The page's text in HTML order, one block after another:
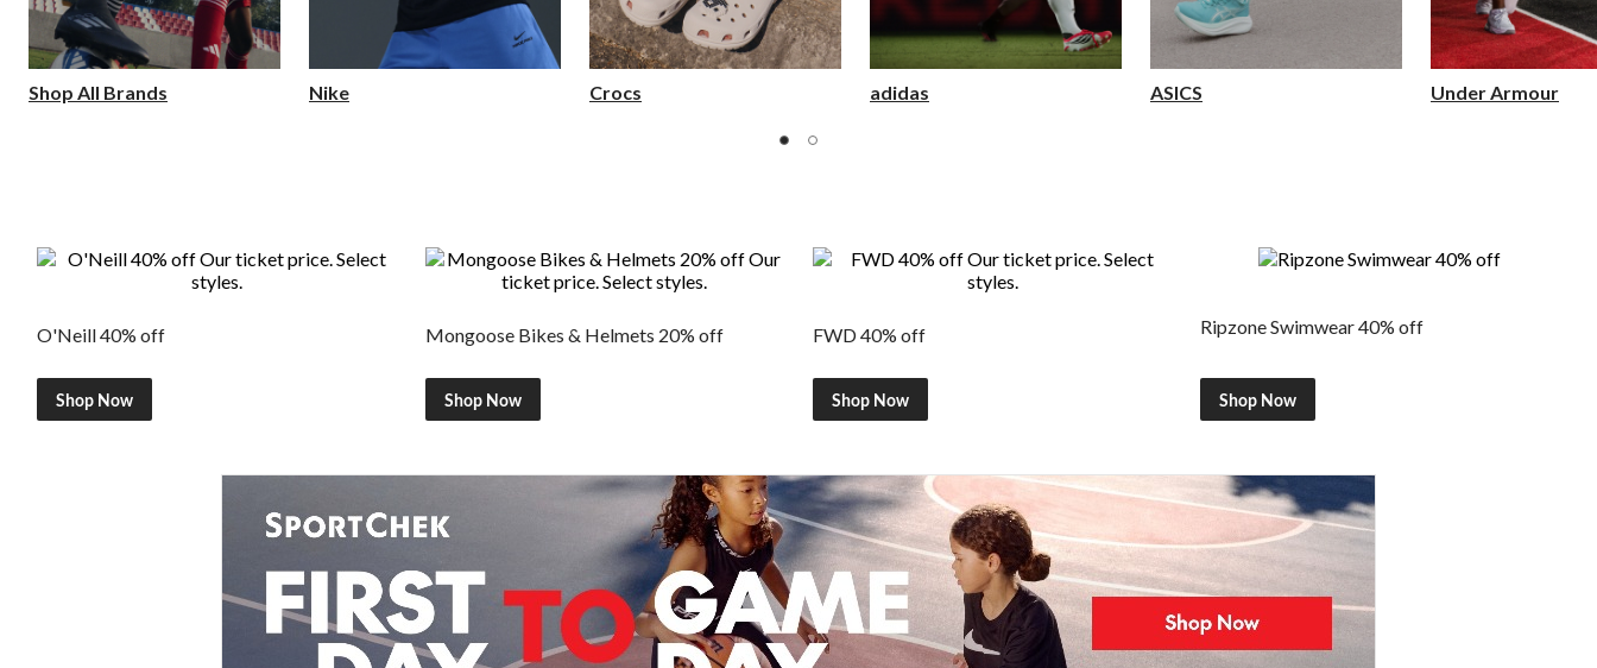
Shop All Brands Nike Crocs adidas ASICS Under Armour
O'Neill 40% off
Shop Now
Mongoose Bikes & Helmets 20% off
Shop Now
FWD 40% off
Shop Now
Ripzone Swimwear 40% off
Shop Now